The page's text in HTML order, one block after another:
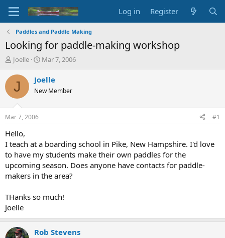
Log in Register
Paddles and Paddle Making
Looking for paddle-making workshop
T
r
d
t
a
t
e
r
Joelle
S
a
t
t
Mar 7, 2006
J Joelle
New Member
Mar 7, 2006 #1
Hello,
I teach at a boarding school in Pike, New Hampshire. I'd love
to have my students make their own paddles for the
upcoming season. Does anyone have contacts for paddle-
makers in the area?
THanks so much!
Joelle
Rob Stevens